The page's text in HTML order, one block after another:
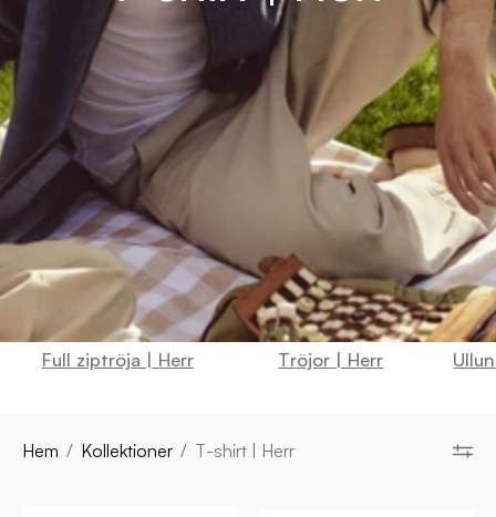
Full ziptröja | Herr Tröjor | Herr
Hem / Kollektioner / T-shirt | Herr